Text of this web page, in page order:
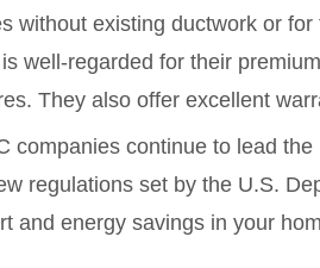
without existing ductwork or
well-regarded for their
They also offer excellent
companies continue to lead
regulations set by the U.S.
and energy savings in your